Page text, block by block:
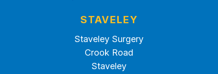
STAVELEY
Staveley Surgery
Crook Road
Staveley